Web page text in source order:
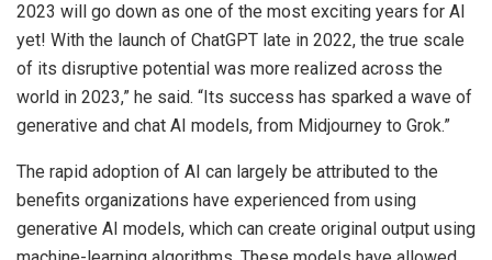
2023 will go down as one of the most exciting years for AI
yet! With the launch of ChatGPT late in 2022, the true scale
of its disruptive potential was more realized across the
world in 2023,” he said. “Its success has sparked a wave of
generative and chat AI models, from Midjourney to Grok.”
The rapid adoption of AI can largely be attributed to the
benefits organizations have experienced from using
generative AI models, which can create original output using